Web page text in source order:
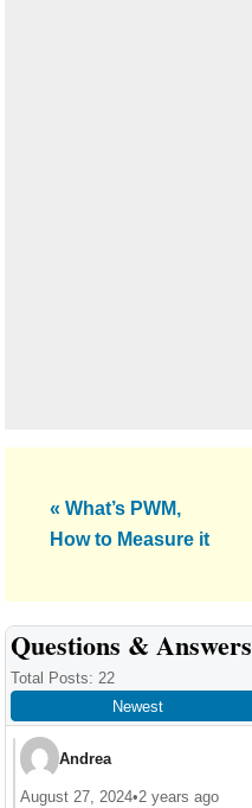
Previous
Post:
« What’s PWM,
How to Measure it
Reader
Interactions
Questions & Answers
Total Posts: 22
Newest
Andrea
August 27, 2024•2 years ago